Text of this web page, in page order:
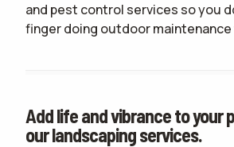
and pest control services so you
finger doing outdoor maintenance
Add life and vibrance to your
our landscaping services.